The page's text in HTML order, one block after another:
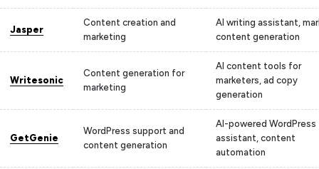
Jasper
Content creation and
marketing
AI writing assistant,
content generation
Writesonic
Content generation for
marketing
AI content tools for
marketers, ad copy
generation
GetGenie
WordPress support and
content generation
AI-powered WordPress
assistant, content
automation